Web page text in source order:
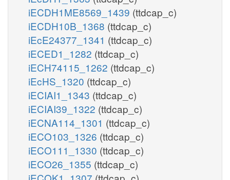
iECDH1ME8569_1439 (ttdcap_c)
iECDH10B_1368 (ttdcap_c)
iEcE24377_1341 (ttdcap_c)
iECED1_1282 (ttdcap_c)
iECH74115_1262 (ttdcap_c)
iEcHS_1320 (ttdcap_c)
iECIAI1_1343 (ttdcap_c)
iECIAI39_1322 (ttdcap_c)
iECNA114_1301 (ttdcap_c)
iECO103_1326 (ttdcap_c)
iECO111_1330 (ttdcap_c)
iECO26_1355 (ttdcap_c)